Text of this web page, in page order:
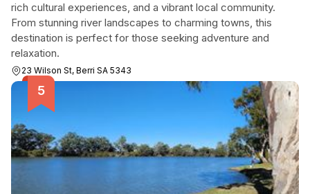
rich cultural experiences, and a vibrant local community.
From stunning river landscapes to charming towns, this
destination is perfect for those seeking adventure and
relaxation.
23 Wilson St, Berri SA 5343